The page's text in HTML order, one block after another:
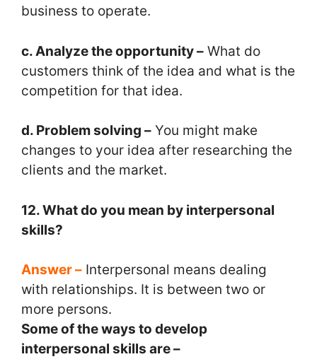
business to operate.
c. Analyze the opportunity – What do
customers think of the idea and what is the
competition for that idea.
d. Problem solving – You might make
changes to your idea after researching the
clients and the market.
12. What do you mean by interpersonal
skills?
Answer – Interpersonal means dealing
with relationships. It is between two or
more persons.
Some of the ways to develop
interpersonal skills are –